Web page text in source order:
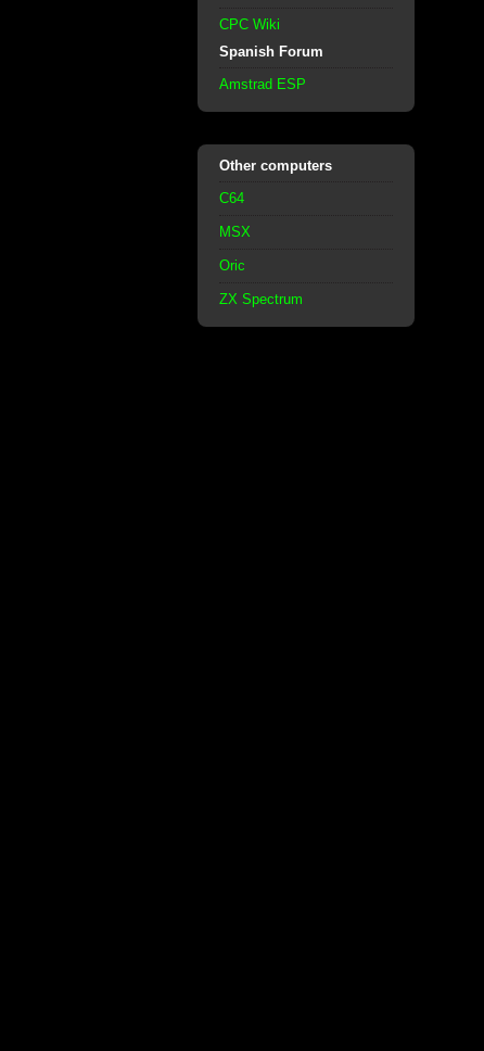
CPC Wiki
Spanish Forum
Amstrad ESP
Other computers
C64
MSX
Oric
ZX Spectrum